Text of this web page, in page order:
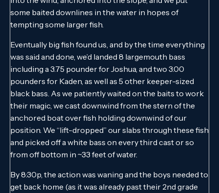
some baited downlines in the water in hopes of
tempting some larger fish.
Eventually big fish found us, and by the time everything
was said and done, we’d landed 8 largemouth bass
including a 3.75 pounder for Joshua, and two 3.00
pounders for Kaden, as well as 5 other keeper-sized
black bass. As we patiently waited on the baits to work
their magic, we cast downwind from the stern of the
anchored boat over fish holding downwind of our
position. We “lift-dropped” our slabs through these fish
and picked off a white bass on every third cast or so
from off bottom in ~33 feet of water.
By 8:30p, the action was waning and the boys needed to
get back home (as it was already past their 2nd grade